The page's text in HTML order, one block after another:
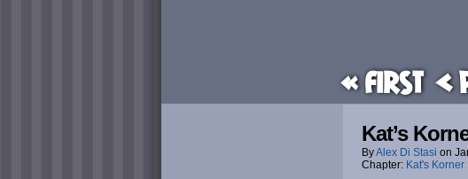
« First <
Kat’s
ByAlex Di Stasi on
Chapter: Kat's Korner